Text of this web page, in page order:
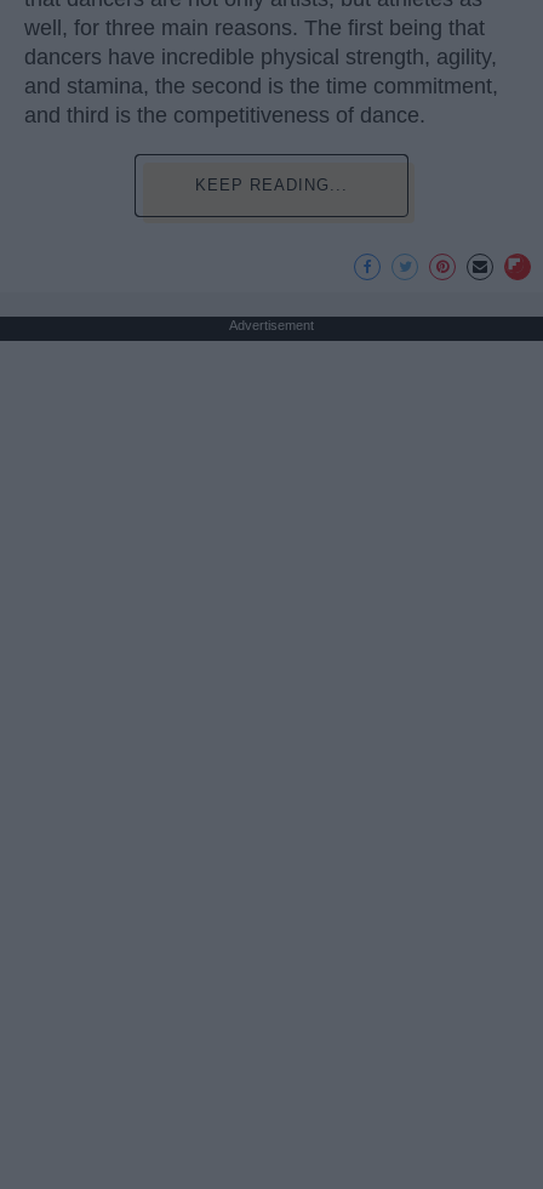
well, for three main reasons. The first being that
dancers have incredible physical strength, agility,
and stamina, the second is the time commitment,
and third is the competitiveness of dance.
KEEP READING...
Advertisement